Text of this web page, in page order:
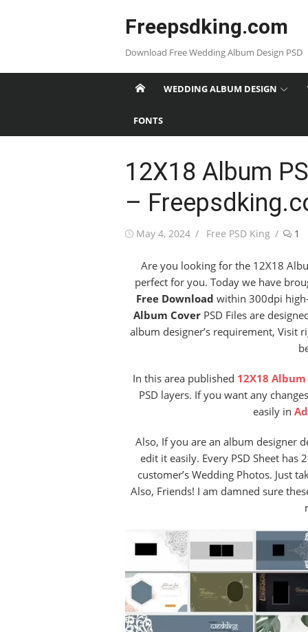
Freepsdking.com
Download Free Wedding Album Design PSD
WEDDING ALBUM DESIGN
FONTS
12X18 Album
–
Posted
May 4, 2024 Author
Free PSD King 1
Are you looking for the 12X18
perfect for you. Today we have
Free Download within 300dpi
Album Cover PSD Files are
album designer’s requirement, Visit
In this area published 12X18 Album
PSD layers. If you want any
easily in
Also, If you are an album designer
edit it easily. Every PSD Sheet
customer’s Wedding Photos. Just
Also, Friends! I am damned sure